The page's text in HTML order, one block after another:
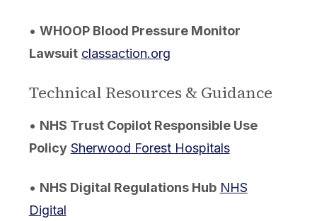
• WHOOP Blood Pressure Monitor
Lawsuit classaction.org
Technical Resources & Guidance
• NHS Trust Copilot Responsible Use
Policy Sherwood Forest Hospitals
• NHS Digital Regulations Hub NHS
Digital